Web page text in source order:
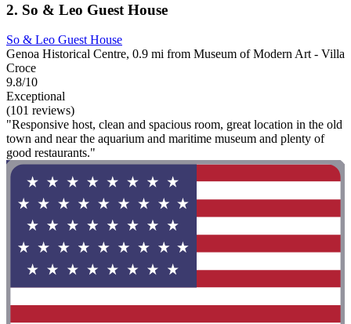
2. So & Leo Guest House
So & Leo Guest House
Genoa Historical Centre, 0.9 mi from Museum of Modern Art - Villa
Croce
9.8/10
Exceptional
(101 reviews)
"Responsive host, clean and spacious room, great location in the old
town and near the aquarium and maritime museum and plenty of
good restaurants."